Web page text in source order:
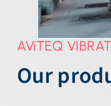
AViTEQ
Our